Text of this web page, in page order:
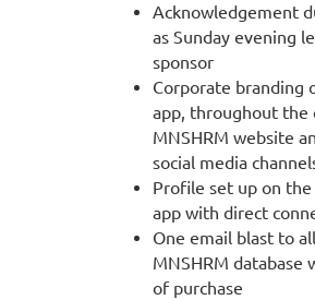
Acknowledgement
as Sunday evening
sponsor
Corporate branding
app, throughout the
MNSHRM website
social media
Profile set up on
app with direct
One email blast to
MNSHRM
of purchase